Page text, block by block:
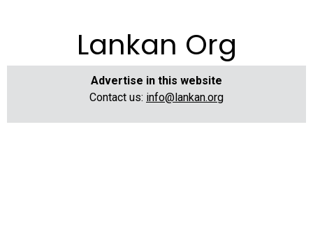
Lankan Org
Advertise in this website
Contact us: info@lankan.org